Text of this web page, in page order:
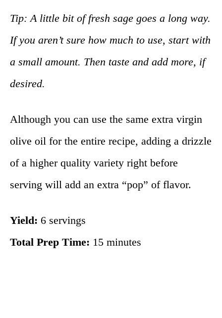
Tip: A little bit of fresh sage goes a long way.
If you aren’t sure how much to use, start with
a small amount. Then taste and add more, if
desired.
Although you can use the same extra virgin
olive oil for the entire recipe, adding a drizzle
of a higher quality variety right before
serving will add an extra “pop” of flavor.
Yield: 6 servings
Total Prep Time: 15 minutes